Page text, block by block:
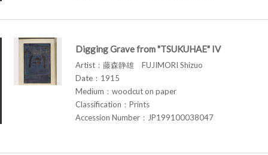
Digging Grave from "TSUKUHAE" IV
Artist：藤森静雄 FUJIMORI Shizuo
Date：1915
Medium：woodcut on paper
Classification：Prints
Accession Number：JP199100038047